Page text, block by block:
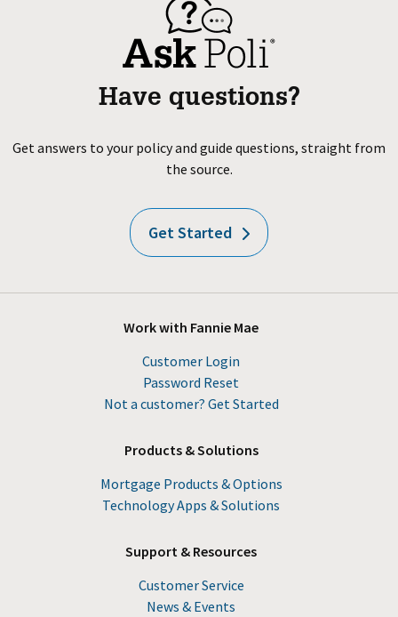
Have questions?
Get answers to your policy and guide questions, straight from
the source.
Get Started
Work with Fannie Mae
Customer Login
Password Reset
Not a customer? Get Started
Products & Solutions
Mortgage Products & Options
Technology Apps & Solutions
Support & Resources
Customer Service
News & Events